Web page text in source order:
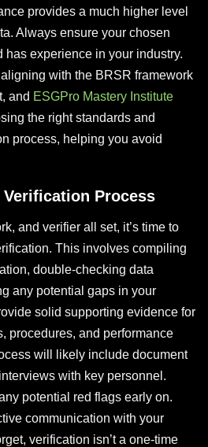
provides a much higher level
Always ensure your chosen
has experience in your industry.
with the BRSR framework
and ESGPro Mastery Institute
the right standards and
process, helping you avoid
Process
and verifier all set, it’s time to
This involves compiling
double-checking data
any potential gaps in your
solid supporting evidence for
procedures, and performance
will likely include document
with key personnel.
potential red flags early on.
communication with your
verification isn’t a one-time